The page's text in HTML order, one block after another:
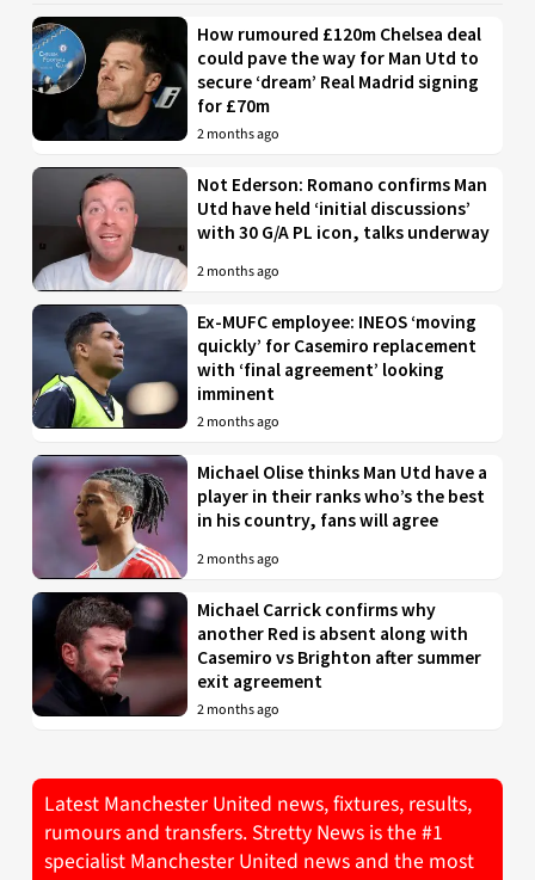
How rumoured £120m Chelsea deal
could pave the way for Man Utd to
secure ‘dream’ Real Madrid signing
for £70m
2 months ago
Not Ederson: Romano confirms Man
Utd have held ‘initial discussions’
with 30 G/A PL icon, talks underway
2 months ago
Ex-MUFC employee: INEOS ‘moving
quickly’ for Casemiro replacement
with ‘final agreement’ looking
imminent
2 months ago
Michael Olise thinks Man Utd have a
player in their ranks who’s the best
in his country, fans will agree
2 months ago
Michael Carrick confirms why
another Red is absent along with
Casemiro vs Brighton after summer
exit agreement
2 months ago
Latest Manchester United news, fixtures, results,
rumours and transfers. Stretty News is the #1
specialist Manchester United news and the most